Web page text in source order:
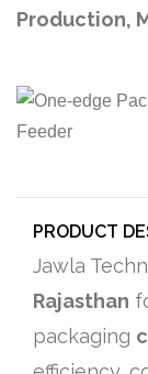
Production,
PRODUCT
Jawla
Rajasthan
packaging